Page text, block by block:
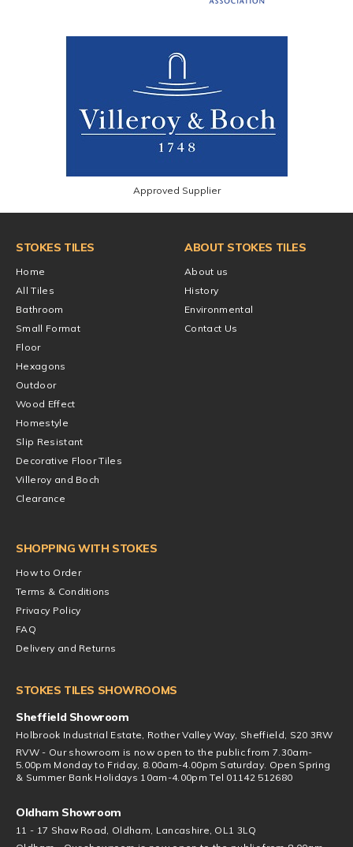
Approved Supplier
STOKES TILES
Home
All Tiles
Bathroom
Small Format
Floor
Hexagons
Outdoor
Wood Effect
Homestyle
Slip Resistant
Decorative Floor Tiles
Villeroy and Boch
Clearance
ABOUT STOKES TILES
About us
History
Environmental
Contact Us
SHOPPING WITH STOKES
How to Order
Terms & Conditions
Privacy Policy
FAQ
Delivery and Returns
STOKES TILES SHOWROOMS
Sheffield Showroom
Holbrook Industrial Estate, Rother Valley Way, Sheffield, S20 3RW
RVW - Our showroom is now open to the public from 7.30am-
5.00pm Monday to Friday, 8.00am-4.00pm Saturday. Open Spring
& Summer Bank Holidays 10am-4.00pm Tel 01142 512680
Oldham Showroom
11 - 17 Shaw Road, Oldham, Lancashire, OL1 3LQ